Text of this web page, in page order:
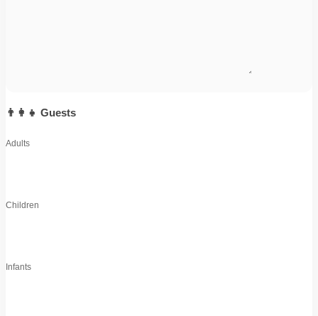
👨‍👩‍👧 Guests
Adults
Children
Infants